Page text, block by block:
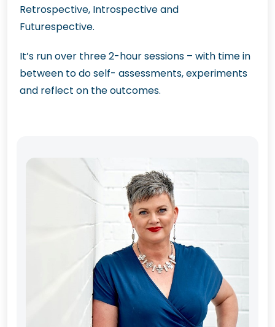
Retrospective, Introspective and
Futurespective.
It’s run over three 2-hour sessions – with time in
between to do self- assessments, experiments
and reflect on the outcomes.